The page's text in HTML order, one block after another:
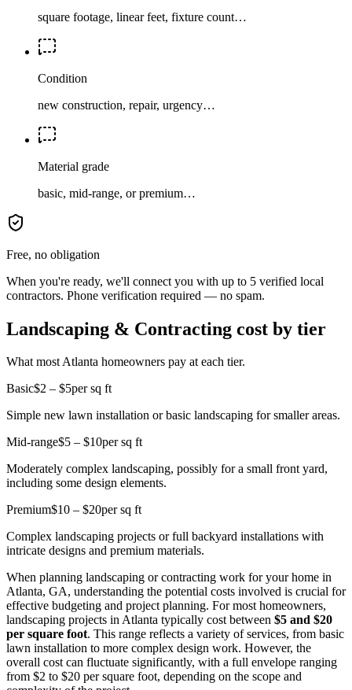
square footage, linear feet, fixture count…
Condition
new construction, repair, urgency…
Material grade
basic, mid-range, or premium…
Free, no obligation
When you're ready, we'll connect you with up to 5 verified local
contractors. Phone verification required — no spam.
Landscaping & Contracting cost by tier
What most Atlanta homeowners pay at each tier.
Basic$2 – $5per sq ft
Simple new lawn installation or basic landscaping for smaller areas.
Mid-range$5 – $10per sq ft
Moderately complex landscaping, possibly for a small front yard,
including some design elements.
Premium$10 – $20per sq ft
Complex landscaping projects or full backyard installations with
intricate designs and premium materials.
When planning landscaping or contracting work for your home in
Atlanta, GA, understanding the potential costs involved is crucial for
effective budgeting and project planning. For most homeowners,
landscaping projects in Atlanta typically cost between $5 and $20
per square foot. This range reflects a variety of services, from basic
lawn installation to more complex design work. However, the
overall cost can fluctuate significantly, with a full envelope ranging
from $2 to $20 per square foot, depending on the scope and